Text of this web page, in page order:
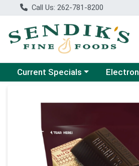
Call Us: 262-781-8200
Choose a category menu
Current Specials